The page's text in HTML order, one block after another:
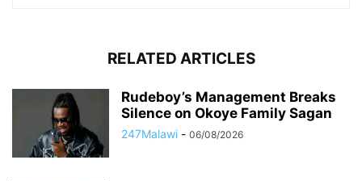
RELATED ARTICLES
Rudeboy’s Management Breaks
Silence on Okoye Family Sagan
247Malawi - 06/08/2026